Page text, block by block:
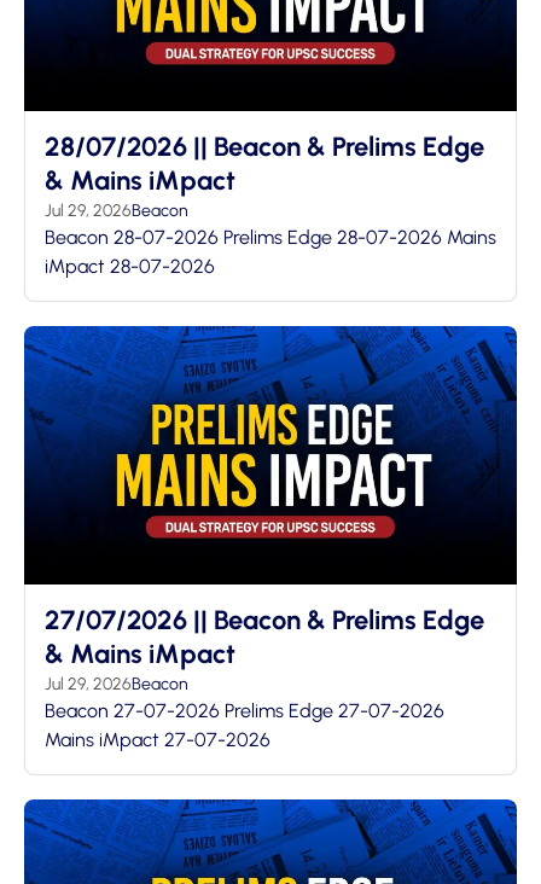
28/07/2026 || Beacon & Prelims Edge
& Mains iMpact
Jul 29, 2026Beacon
Beacon 28-07-2026 Prelims Edge 28-07-2026 Mains
iMpact 28-07-2026
27/07/2026 || Beacon & Prelims Edge
& Mains iMpact
Jul 29, 2026Beacon
Beacon 27-07-2026 Prelims Edge 27-07-2026
Mains iMpact 27-07-2026